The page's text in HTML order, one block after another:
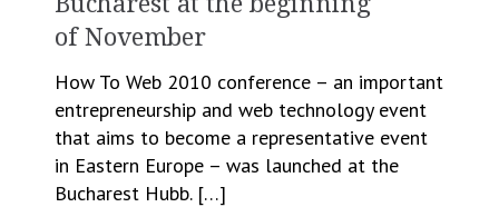
of November
How To Web 2010 conference – an important
entrepreneurship and web technology event
that aims to become a representative event
in Eastern Europe – was launched at the
Bucharest Hubb. […]